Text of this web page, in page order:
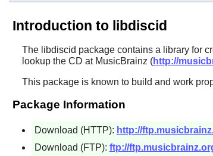
Introduction to libdiscid
The libdiscid package contains a library for
lookup the CD at MusicBrainz (http://
This package is known to build and work
Package Information
Download (HTTP): http://
Download (FTP): ftp://